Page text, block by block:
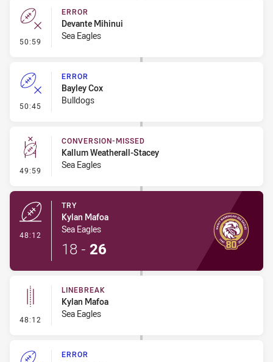
50:59 - Error
ERROR
Devante Mihinui
Sea Eagles
50:45 - Error
ERROR
Bayley Cox
Bulldogs
49:59 - Conversion-Missed
CONVERSION-MISSED
Kallum Weatherall-Stacey
Sea Eagles
48:12
TRY
Kylan Mafoa
Sea Eagles
18 - 26
48:12 - Linebreak
LINEBREAK
Kylan Mafoa
Sea Eagles
ERROR